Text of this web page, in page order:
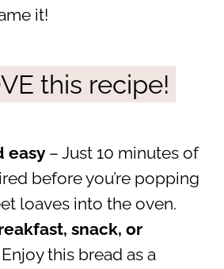
it!
this recipe!
easy – Just 10 minutes of
before you’re popping
loaves into the oven.
snack, or
this bread as a